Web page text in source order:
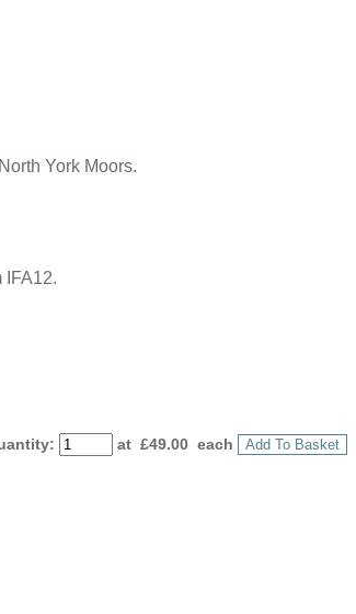
York Moors.
IFA12.
: at £49.00 each Add To Basket